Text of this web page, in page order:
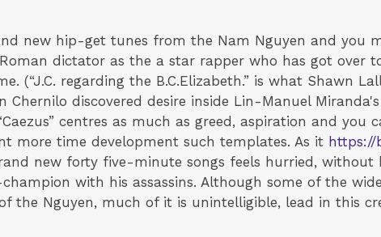
new hip-get tunes from the Nam Nguyen and you
dictator as the a star rapper who has got over
(“J.C. regarding the B.C.Elizabeth.” is what Shawn
Chernilo discovered desire inside Lin-Manuel
centres as much as greed, aspiration and you
more time development such templates. As it
new forty five-minute songs feels hurried, without
with his assassins. Although some of the
the Nguyen, much of it is unintelligible, lead in this